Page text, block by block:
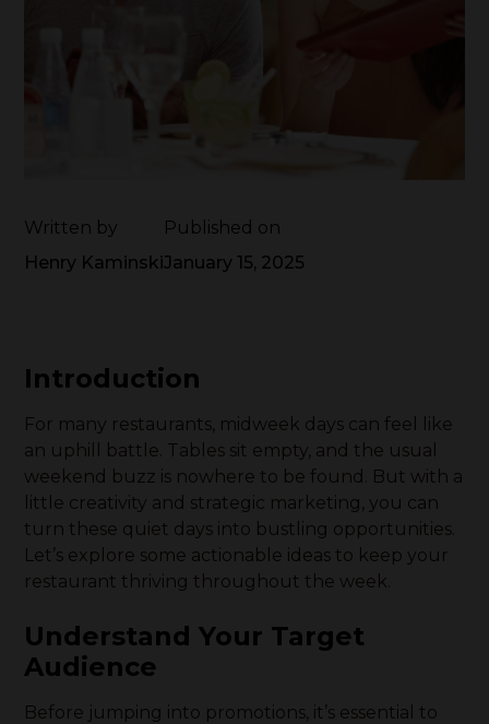
Written by
Henry Kaminski
Published on
January 15, 2025
Introduction
For many restaurants, midweek days can feel like
an uphill battle. Tables sit empty, and the usual
weekend buzz is nowhere to be found. But with a
little creativity and strategic marketing, you can
turn these quiet days into bustling opportunities.
Let’s explore some actionable ideas to keep your
restaurant thriving throughout the week.
Understand Your Target
Audience
Before jumping into promotions, it’s essential to